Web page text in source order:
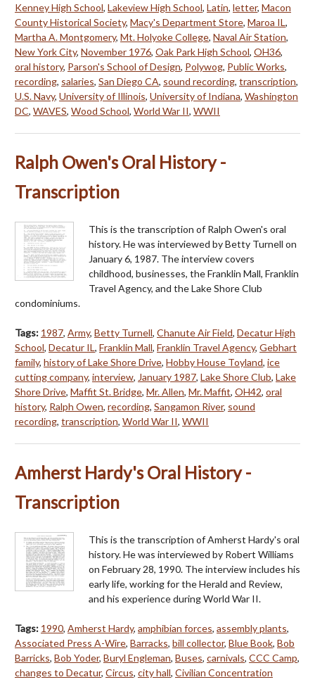
Kenney High School, Lakeview High School, Latin, letter, Macon
County Historical Society, Macy's Department Store, Maroa IL,
Martha A. Montgomery, Mt. Holyoke College, Naval Air Station,
New York City, November 1976, Oak Park High School, OH36,
oral history, Parson's School of Design, Polywog, Public Works,
recording, salaries, San Diego CA, sound recording, transcription,
U.S. Navy, University of Illinois, University of Indiana, Washington
DC, WAVES, Wood School, World War II, WWII
Ralph Owen's Oral History -
Transcription
This is the transcription of Ralph Owen's oral
history. He was interviewed by Betty Turnell on
January 6, 1987. The interview covers
childhood, businesses, the Franklin Mall, Franklin
Travel Agency, and the Lake Shore Club
condominiums.
Tags: 1987, Army, Betty Turnell, Chanute Air Field, Decatur High
School, Decatur IL, Franklin Mall, Franklin Travel Agency, Gebhart
family, history of Lake Shore Drive, Hobby House Toyland, ice
cutting company, interview, January 1987, Lake Shore Club, Lake
Shore Drive, Maffit St. Bridge, Mr. Allen, Mr. Maffit, OH42, oral
history, Ralph Owen, recording, Sangamon River, sound
recording, transcription, World War II, WWII
Amherst Hardy's Oral History -
Transcription
This is the transcription of Amherst Hardy's oral
history. He was interviewed by Robert Williams
on February 28, 1990. The interview includes his
early life, working for the Herald and Review,
and his experience during World War II.
Tags: 1990, Amherst Hardy, amphibian forces, assembly plants,
Associated Press A-Wire, Barracks, bill collector, Blue Book, Bob
Barricks, Bob Yoder, Buryl Engleman, Buses, carnivals, CCC Camp,
changes to Decatur, Circus, city hall, Civilian Concentration